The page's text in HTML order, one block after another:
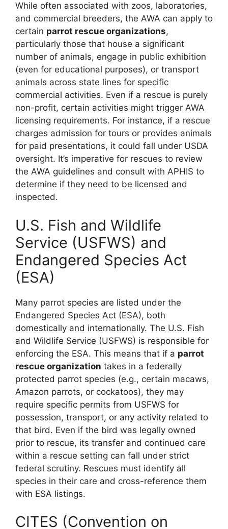
While often associated with zoos, laboratories,
and commercial breeders, the AWA can apply to
certain parrot rescue organizations,
particularly those that house a significant
number of animals, engage in public exhibition
(even for educational purposes), or transport
animals across state lines for specific
commercial activities. Even if a rescue is purely
non-profit, certain activities might trigger AWA
licensing requirements. For instance, if a rescue
charges admission for tours or provides animals
for paid presentations, it could fall under USDA
oversight. It’s imperative for rescues to review
the AWA guidelines and consult with APHIS to
determine if they need to be licensed and
inspected.
U.S. Fish and Wildlife
Service (USFWS) and
Endangered Species Act
(ESA)
Many parrot species are listed under the
Endangered Species Act (ESA), both
domestically and internationally. The U.S. Fish
and Wildlife Service (USFWS) is responsible for
enforcing the ESA. This means that if a parrot
rescue organization takes in a federally
protected parrot species (e.g., certain macaws,
Amazon parrots, or cockatoos), they may
require specific permits from USFWS for
possession, transport, or any activity related to
that bird. Even if the bird was legally owned
prior to rescue, its transfer and continued care
within a rescue setting can fall under strict
federal scrutiny. Rescues must identify all
species in their care and cross-reference them
with ESA listings.
CITES (Convention on